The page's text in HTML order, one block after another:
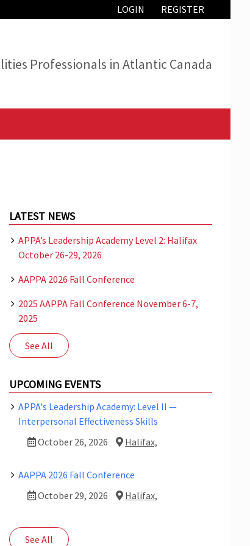
REGISTER
LOGIN
Professionals in Atlantic Canada
LATEST NEWS
APPA’s Leadership Academy Level 2: Halifax
October 26-29, 2026
AAPPA 2026 Fall Conference
2025 AAPPA Fall Conference November 6-7,
2025
See All
UPCOMING EVENTS
APPA's Leadership Academy: Level II —
Interpersonal Effectiveness Skills
October 26, 2026
Halifax,
AAPPA 2026 Fall Conference
October 29, 2026
Halifax,
See All